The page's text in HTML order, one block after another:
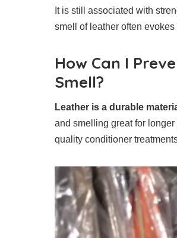
It is still associated with
smell of leather often
How Can I
Smell?
Leather is a durable
and smelling great for
quality conditioner